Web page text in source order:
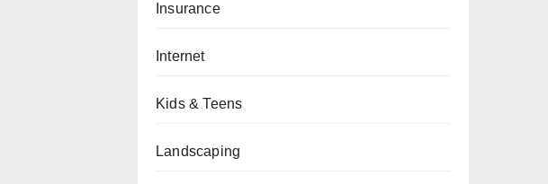
Insurance
Internet
Kids & Teens
Landscaping